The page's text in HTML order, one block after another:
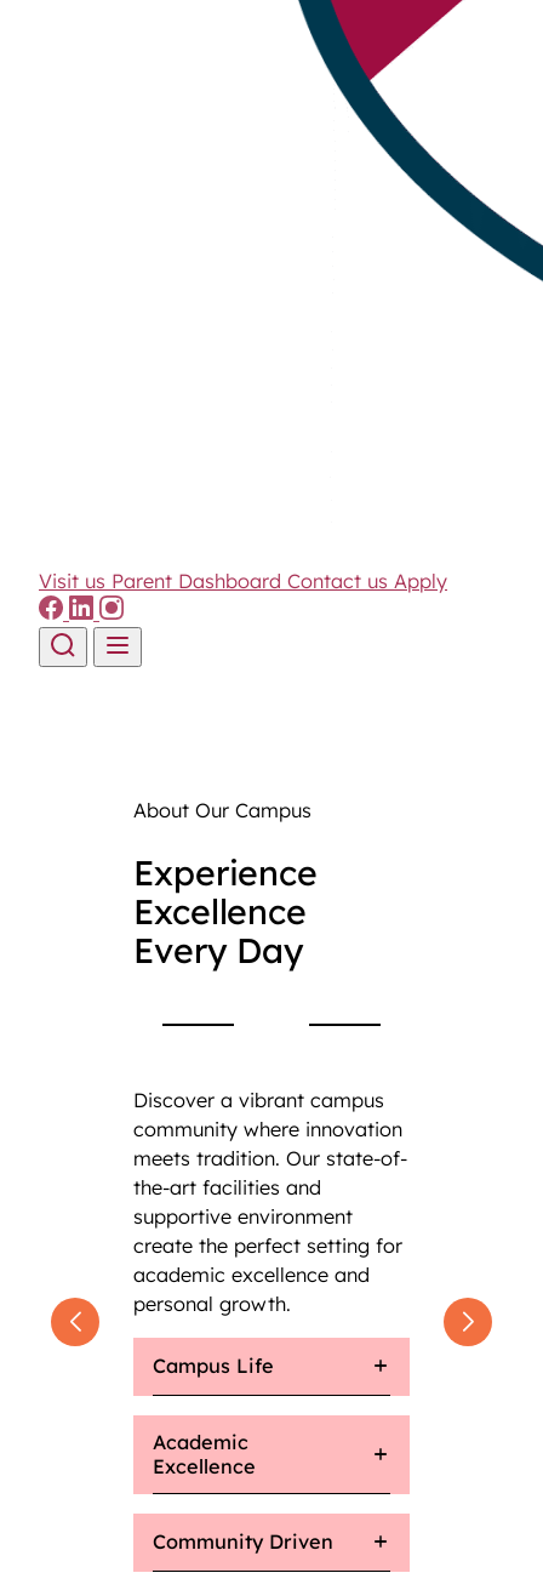
Visit us Parent Dashboard Contact us Apply
About Our Campus
Experience
Excellence
Every Day
Discover a vibrant campus
community where innovation
meets tradition. Our state-of-
the-art facilities and
supportive environment
create the perfect setting for
academic excellence and
personal growth.
Campus Life
Academic
Excellence
Community Driven